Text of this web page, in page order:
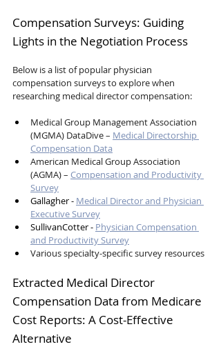
Compensation Surveys: Guiding
Lights in the Negotiation Process
Below is a list of popular physician
compensation surveys to explore when
researching medical director compensation:
Medical Group Management Association
(MGMA) DataDive – Medical Directorship
Compensation Data
American Medical Group Association
(AGMA) – Compensation and Productivity
Survey
Gallagher - Medical Director and Physician
Executive Survey
SullivanCotter - Physician Compensation
and Productivity Survey
Various specialty-specific survey resources
Extracted Medical Director
Compensation Data from Medicare
Cost Reports: A Cost-Effective
Alternative